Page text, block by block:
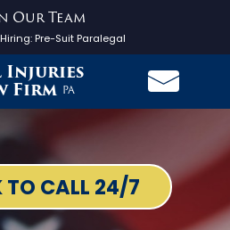
Our Team
Pre-Suit Paralegal
Firm PA
TO CALL 24/7